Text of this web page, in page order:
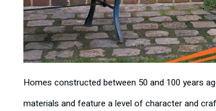
Homes constructed between 50 and 100 years
materials and feature a level of character and